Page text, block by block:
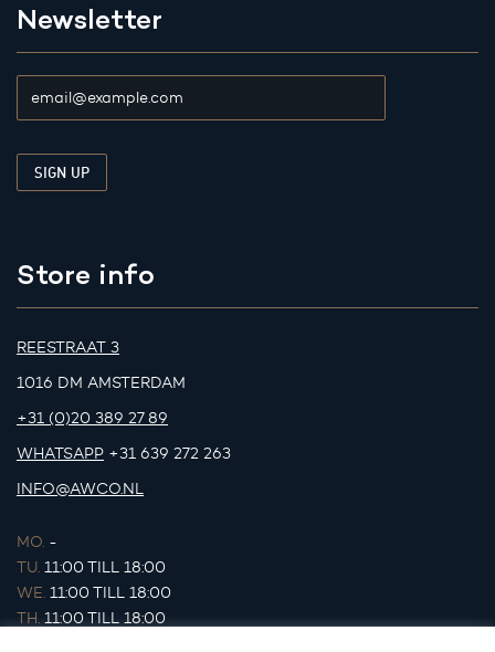
Newsletter
Store info
REESTRAAT 3
1016 DM AMSTERDAM
+31 (0)20 389 27 89
WHATSAPP +31 639 272 263
INFO@AWCO.NL
MO. -
TU. 11:00 TILL 18:00
WE. 11:00 TILL 18:00
TH. 11:00 TILL 18:00